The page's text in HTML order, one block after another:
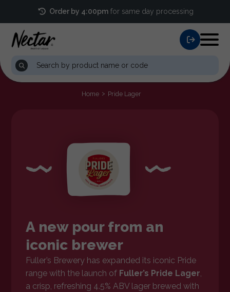
Order by 4:00pm for same day processing
Home Pride Lager
A new pour from an
iconic brewer
Fuller’s Brewery has expanded its iconic Pride
range with the launch of Fuller’s Pride Lager,
a crisp, refreshing 4.5% ABV lager brewed with